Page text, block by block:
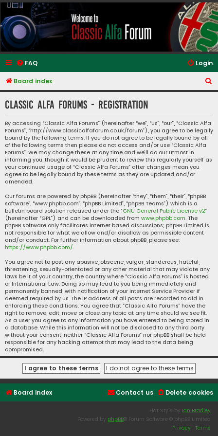
Classic Alfa Forums
FAQ Login
Board index
e
c
Classic Alfa Forums - Registration
By accessing “Classic Alfa Forums” (hereinafter “we”, “us”, “our”, “Classic Alfa
Forums”, “http://www.classicalfaforum.co.uk/forum”), you agree to be legally
bound by the following terms. If you do not agree to be legally bound by all
of the following terms then please do not access and/or use “Classic Alfa
Forums”. We may change these at any time and we’ll do our utmost in
informing you, though it would be prudent to review this regularly yourself as
your continued usage of “Classic Alfa Forums” after changes mean you
agree to be legally bound by these terms as they are updated and/or
amended.
Our forums are powered by phpBB (hereinafter “they”, “them”, “their”, “phpBB
software”, “www.phpbb.com”, “phpBB Limited”, “phpBB Teams”) which is a
bulletin board solution released under the “GNU General Public License v2”
(hereinafter “GPL”) and can be downloaded from www.phpbb.com. The
phpBB software only facilitates internet based discussions; phpBB Limited is
not responsible for what we allow and/or disallow as permissible content
and/or conduct. For further information about phpBB, please see:
https://www.phpbb.com/.
You agree not to post any abusive, obscene, vulgar, slanderous, hateful,
threatening, sexually-orientated or any other material that may violate any
laws be it of your country, the country where “Classic Alfa Forums” is hosted
or International Law. Doing so may lead to you being immediately and
permanently banned, with notification of your Internet Service Provider if
deemed required by us. The IP address of all posts are recorded to aid in
enforcing these conditions. You agree that “Classic Alfa Forums” have the
right to remove, edit, move or close any topic at any time should we see fit.
As a user you agree to any information you have entered to being stored in
a database. While this information will not be disclosed to any third party
without your consent, neither “Classic Alfa Forums” nor phpBB shall be held
responsible for any hacking attempt that may lead to the data being
compromised.
Board index Delete cookies
Contact us
Flat Style by Ian Bradley
Powered by phpBB® Forum Software © phpBB Limited
Privacy Terms